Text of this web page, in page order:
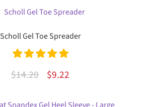
Scholl Gel Toe Spreader
Rated
5.00
$14.20
Original
$9.22Current